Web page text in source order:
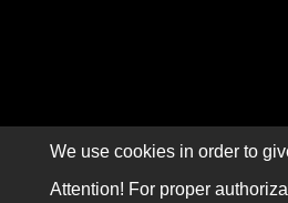
We use cookies in order to
Attention! For proper